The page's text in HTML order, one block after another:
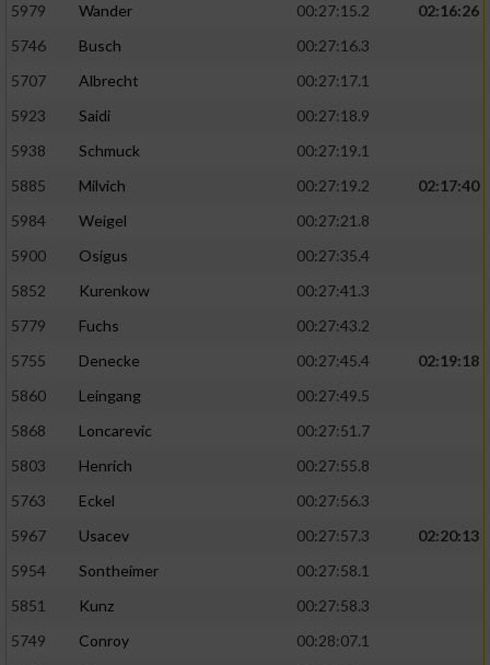
5979
Wander 00:27:15.2
02:16:26
5746
Busch
00:27:16.3
5707
Albrecht
00:27:17.1
5923
Saidi
00:27:18.9
5938
Schmuck
00:27:19.1
5885
Milvich 00:27:19.2
02:17:40
5984
Weigel
00:27:21.8
5900
Osigus
00:27:35.4
5852
Kurenkow
00:27:41.3
5779
Fuchs
00:27:43.2
5755
Denecke 00:27:45.4
02:19:18
5860
Leingang
00:27:49.5
5868
Loncarevic
00:27:51.7
5803
Henrich
00:27:55.8
5763
Eckel
00:27:56.3
5967
Usacev 00:27:57.3
02:20:13
5954
Sontheimer
00:27:58.1
5851
Kunz
00:27:58.3
5749
Conroy
00:28:07.1